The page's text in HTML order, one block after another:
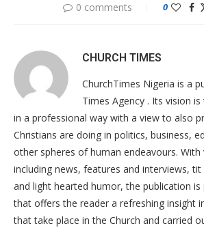
0 comments 0
CHURCH TIMES
ChurchTimes Nigeria is a
Times Agency . Its vision
in a professional way with a view to also
Christians are doing in politics, business,
other spheres of human endeavours. With
including news, features and interviews,
and light hearted humor, the publication is
that offers the reader a refreshing insight
that take place in the Church and carried